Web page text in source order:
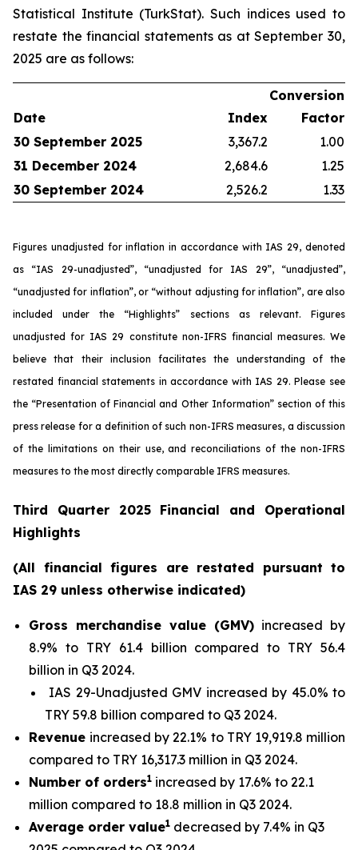
Statistical Institute (TurkStat). Such indices used to
restate the financial statements as at September 30,
2025 are as follows:
Date Index
Conversion
Factor
30 September 2025
3,367.2
1.00
31 December 2024
2,684.6
1.25
30 September 2024
2,526.2 1.33
Figures unadjusted for inflation in accordance with IAS 29, denoted
as “IAS 29-unadjusted”, “unadjusted for IAS 29”, “unadjusted”,
“unadjusted for inflation”, or “without adjusting for inflation”, are also
included under the “Highlights” sections as relevant. Figures
unadjusted for IAS 29 constitute non-IFRS financial measures. We
believe that their inclusion facilitates the understanding of the
restated financial statements in accordance with IAS 29. Please see
the “Presentation of Financial and Other Information” section of this
press release for a definition of such non-IFRS measures, a discussion
of the limitations on their use, and reconciliations of the non-IFRS
measures to the most directly comparable IFRS measures.
Third Quarter 2025 Financial and Operational
Highlights
(All financial figures are restated pursuant to
IAS 29 unless otherwise indicated)
Gross merchandise value (GMV) increased by
8.9% to TRY 61.4 billion compared to TRY 56.4
billion in Q3 2024.
IAS 29-Unadjusted GMV increased by 45.0% to
TRY 59.8 billion compared to Q3 2024.
Revenue increased by 22.1% to TRY 19,919.8 million
compared to TRY 16,317.3 million in Q3 2024.
Number of orders1 increased by 17.6% to 22.1
million compared to 18.8 million in Q3 2024.
Average order value1 decreased by 7.4% in Q3